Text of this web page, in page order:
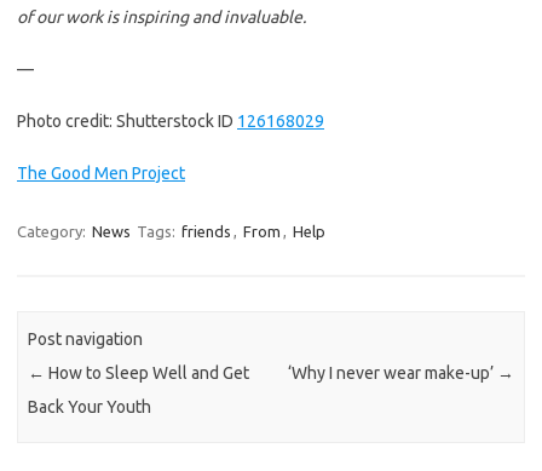
of our work is inspiring and invaluable.
—
Photo credit: Shutterstock ID 126168029
The Good Men Project
Category: News Tags: friends From Help
Post navigation
← How to Sleep Well and Get
Back Your Youth
‘Why I never wear make-up’ →